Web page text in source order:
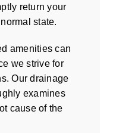
return your
state.
amenities can
we strive for
Our drainage
examines
cause of the